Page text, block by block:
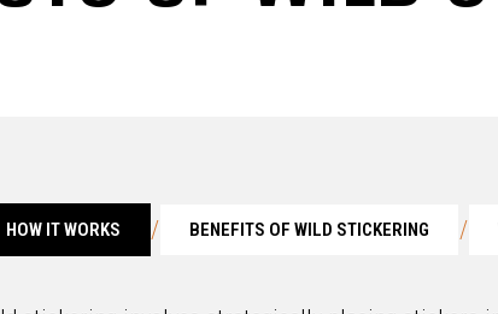
HOW IT WORKS / BENEFITS OF WILD STICKERING /